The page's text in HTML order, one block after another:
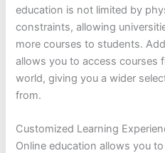
education is not limited by
constraints, allowing
more courses to students.
allows you to access courses
world, giving you a wider
from.
Customized Learning
Online education allows you